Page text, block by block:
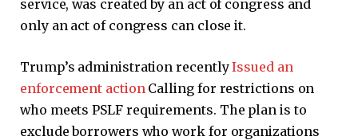
service, was created by an act of congress and
only an act of congress can close it.
Trump’s administration recentlyIssued an
enforcement action Calling for restrictions on
who meets PSLF requirements. The plan is to
exclude borrowers who work for organizations